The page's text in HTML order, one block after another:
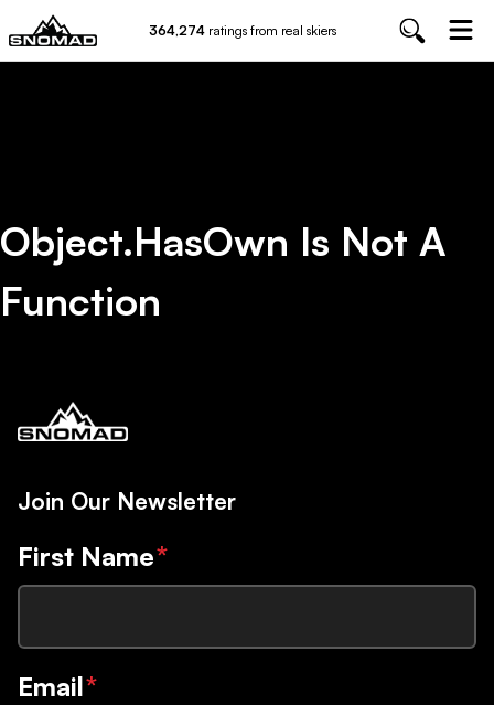
364,274 ratings from real skiers
Object.hasOwn Is Not A
Function
Join Our Newsletter
First Name*
Email*